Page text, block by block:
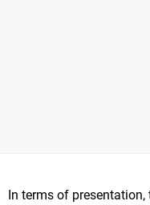
In terms of